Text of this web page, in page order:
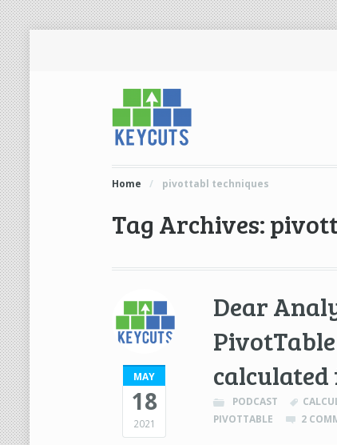
Home / pivottabl techniques
Tag Archives:
MAY
18
2021
Dear
PODCAST
PIVOTTABLE
2